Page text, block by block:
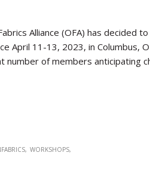
Alliance (OFA) has decided
April 11-13, 2023, in Columbus,
number of members anticipating
WORKSHOPS